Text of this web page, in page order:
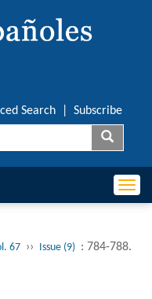
Search Subscribe
67 ›› Issue (9) : 784-788.